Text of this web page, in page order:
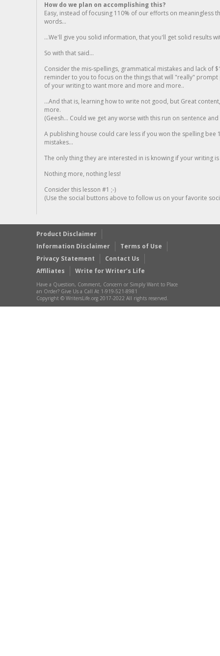
How do we plan on accomplishing this?
Easy, instead of focusing 110% of our efforts on meaningless
words...
...We'll give you solid information, that you'll get solid results
So with that said...
Consider the mis-spellings, grammatical mistakes and lack of
reminder to you to focus on the things that will "really"
of your writing to want more and more and more..
...And that is, learning how to write not good, but Great
more.
(Geesh... Could we get any worse with this run on sentence
A publishing house could care less if you won the spelling
mistakes...
The only thing they are interested in is knowing if your writing is
Nothing more, nothing less!
Consider this lesson #1 ;-)
(Use the social buttons above to follow us on your favorite
Product Disclaimer
Information Disclaimer
Terms of Use
Privacy Statement
Contact Us
Affiliates
Write for Writer’s Life
Have a Question, Comment, Concern or Simply Want to Place
an Order? Give Us a Call At 1-919-521-8981
Copyright © WritersLife.org 2017-2022 All rights reserved.